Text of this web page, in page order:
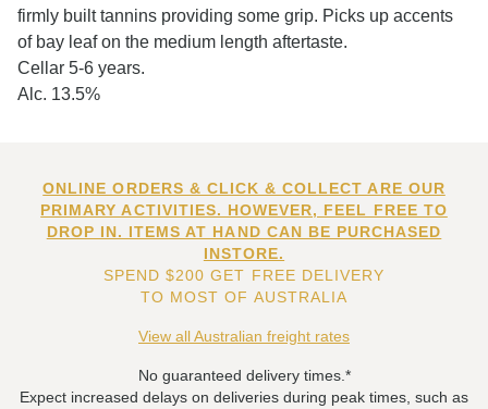
firmly built tannins providing some grip. Picks up accents
of bay leaf on the medium length aftertaste.
Cellar 5-6 years.
Alc. 13.5%
ONLINE ORDERS & CLICK & COLLECT ARE OUR
PRIMARY ACTIVITIES. HOWEVER, FEEL FREE TO
DROP IN. ITEMS AT HAND CAN BE PURCHASED
INSTORE.
SPEND $200 GET FREE DELIVERY
TO MOST OF AUSTRALIA
View all Australian freight rates
No guaranteed delivery times.*
Expect increased delays on deliveries during peak times, such as